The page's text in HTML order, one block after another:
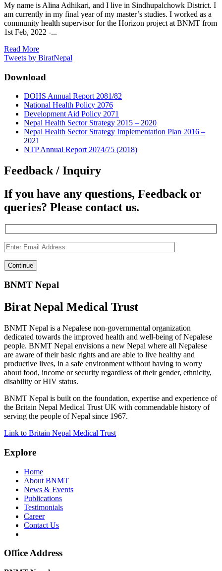
My name is Alina Adhikari, and I live in Sindhupalchowk District. I
am currently in my final year of my master’s studies. I worked as a
community health supervisor for the Horizon project at BNMT from
1st Feb, 2022 -...
Read More
Tweets by BiratNepal
Download
DOHS Annual Report 2081/82
National Health Policy 2076
Development Aid Policy 2071
Nepal Health Sector Strategy 2015 – 2020
Nepal Health Sector Strategy Implementation Plan 2016 –
2021
NTP Annual Report 2074/75 (2018)
Feedback / Inquiry
If you have any questions, Feedback or
queries? Please contact us.
BNMT Nepal
Birat Nepal Medical Trust
BNMT Nepal is a Nepalese non-governmental organization
dedicated towards the improved health and well-being of Nepalese
people. BNMT Nepal envisions a new Nepal where all Nepalese
are aware of their basic rights and are able to live healthy and
productive lives, in a safe environment without having to worry
about food, income or security regardless of their gender, ethnicity,
disability or HIV status.
BNMT Nepal is built on the foundation, expertise and experience of
the Britain Nepal Medical Trust UK with commendable history of
serving the people of Nepal since 1967.
Link to Britain Nepal Medical Trust
Explore
Home
About BNMT
News & Events
Publications
Testimonials
Career
Contact Us
Office Address